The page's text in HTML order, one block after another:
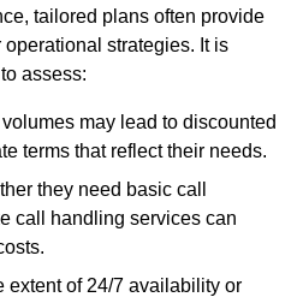
tailored plans often provide
strategies. It is
assess:
may lead to discounted
terms that reflect their needs.
they need basic call
call handling services can
extent of 24/7 availability or